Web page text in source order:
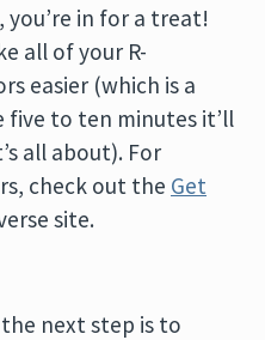
in for a treat!
all of your R-
easier (which is a
five to ten minutes it’ll
all about). For
check out the Get
site.
next step is to